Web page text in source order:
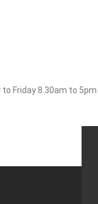
to Friday 8.30am to 5pm